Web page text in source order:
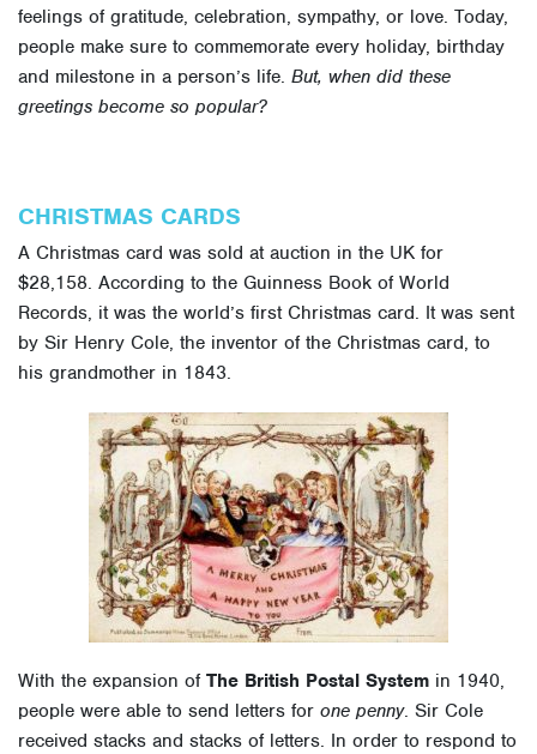
feelings of gratitude, celebration, sympathy, or love. Today,
people make sure to commemorate every holiday, birthday
and milestone in a person’s life. But, when did these
greetings become so popular?
CHRISTMAS CARDS
A Christmas card was sold at auction in the UK for
$28,158. According to the Guinness Book of World
Records, it was the world’s first Christmas card. It was sent
by Sir Henry Cole, the inventor of the Christmas card, to
his grandmother in 1843.
With the expansion of The British Postal System in 1940,
people were able to send letters for one penny. Sir Cole
received stacks and stacks of letters. In order to respond to